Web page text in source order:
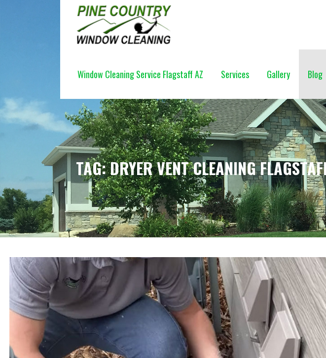
Window Cleaning Service Flagstaff AZ Services Gallery Blog
TAG: DRYER VENT CLEANING